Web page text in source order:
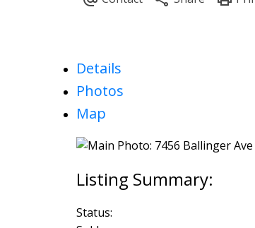
Details
Photos
Map
Status: